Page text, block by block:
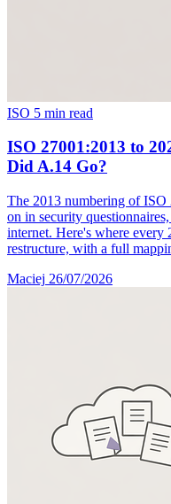
ISO 5 min read
ISO 27001:2013 to
Did A.14 Go?
The 2013 numbering of
on in security
internet. Here's where every
restructure, with a full
Maciej 26/07/2026